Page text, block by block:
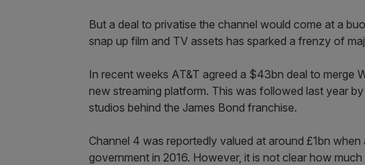
But a deal to privatise the channel would come at a
snap up film and TV assets has sparked a frenzy of
In recent weeks AT&T agreed a $43bn deal to merge
new streaming platform. This was followed last year
studios behind the James Bond franchise.
Channel 4 was reportedly valued at around £1bn
government in 2016. However, it is not clear how